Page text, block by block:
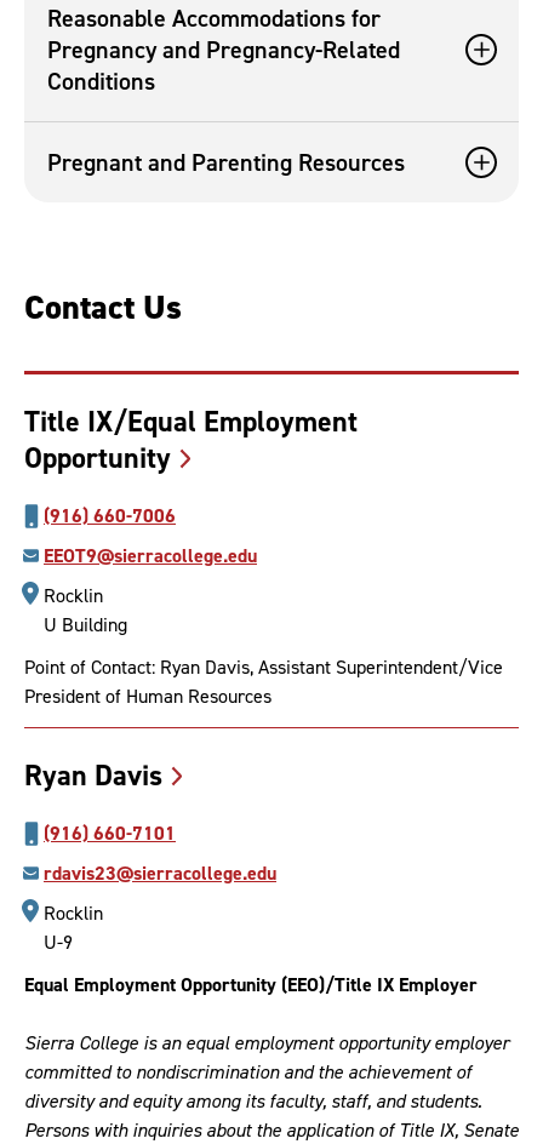
Reasonable Accommodations for
Pregnancy and Pregnancy-Related
Conditions
Pregnant and Parenting Resources
Contact Us
Title IX/Equal Employment
Opportunity
(916) 660-7006
EEOT9@sierracollege.edu
Rocklin
U Building
Point of Contact: Ryan Davis, Assistant Superintendent/Vice
President of Human Resources
Ryan Davis
(916) 660-7101
rdavis23@sierracollege.edu
Rocklin
U-9
Equal Employment Opportunity (EEO)/Title IX Employer
Sierra College is an equal employment opportunity employer
committed to nondiscrimination and the achievement of
diversity and equity among its faculty, staff, and students.
Persons with inquiries about the application of Title IX, Senate